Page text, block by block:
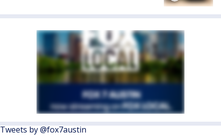
Tweets by @fox7austin